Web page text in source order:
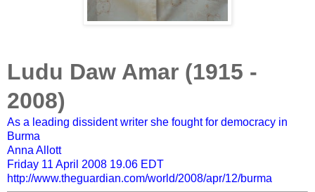
Ludu Daw Amar (1915 -
2008)
As a leading dissident writer she fought for democracy in
Burma
Anna Allott
Friday 11 April 2008 19.06 EDT
http://www.theguardian.com/world/2008/apr/12/burma